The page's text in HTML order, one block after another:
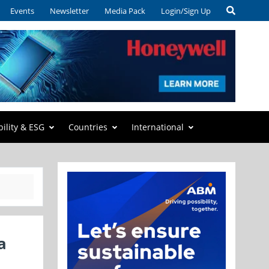
Events Newsletter Media Pack Login/Sign Up
& ESG Countries International